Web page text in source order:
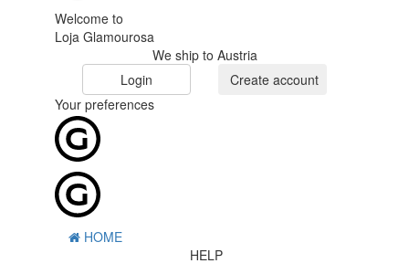
Welcome to
Loja Glamourosa
We ship to Austria
Login
Create account
Your preferences
HOME
HELP